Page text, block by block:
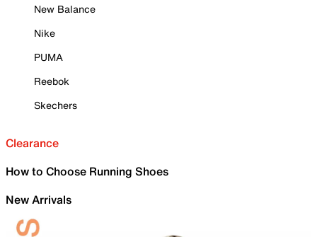
New Balance
Nike
PUMA
Reebok
Skechers
Clearance
How to Choose Running Shoes
New Arrivals